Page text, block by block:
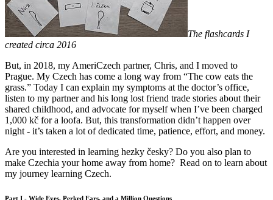
The flashcards I
created circa 2016
But, in 2018, my AmeriCzech partner, Chris, and I moved to
Prague. My Czech has come a long way from “The cow eats the
grass.” Today I can explain my symptoms at the doctor’s office,
listen to my partner and his long lost friend trade stories about their
shared childhood, and advocate for myself when I’ve been charged
1,000 kč for a loofa. But, this transformation didn’t happen over
night - it’s taken a lot of dedicated time, patience, effort, and money.
Are you interested in learning hezky česky? Do you also plan to
make Czechia your home away from home? Read on to learn about
my journey learning Czech.
Part I - Wide Eyes, Perked Ears, and a Million Questions